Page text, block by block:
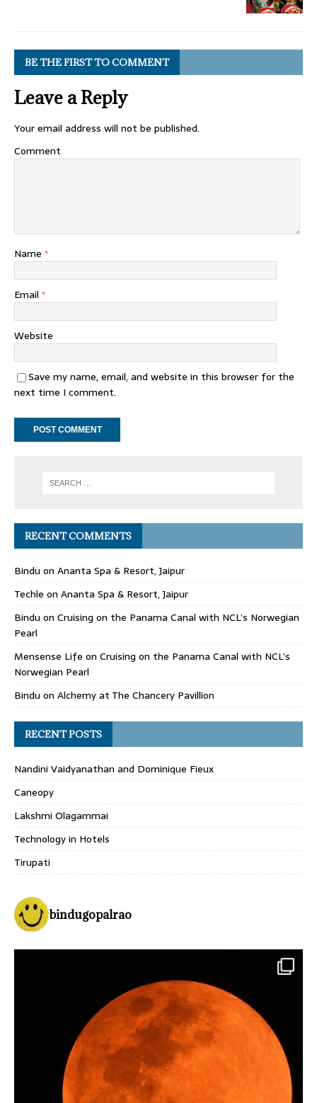
BE THE FIRST TO COMMENT
Leave a Reply
Your email address will not be published.
Comment
Name *
Email *
Website
Save my name, email, and website in this browser for the
next time I comment.
RECENT COMMENTS
Bindu on Ananta Spa & Resort, Jaipur
Techle on Ananta Spa & Resort, Jaipur
Bindu on Cruising on the Panama Canal with NCL’s Norwegian
Pearl
Mensense Life on Cruising on the Panama Canal with NCL’s
Norwegian Pearl
Bindu on Alchemy at The Chancery Pavillion
RECENT POSTS
Nandini Vaidyanathan and Dominique Fieux
Caneopy
Lakshmi Olagammai
Technology in Hotels
Tirupati
bindugopalrao